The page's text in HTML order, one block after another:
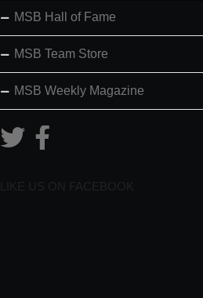
MSB Hall of Fame
MSB Team Store
MSB Weekly Magazine
LIKE US ON FACEBOOK